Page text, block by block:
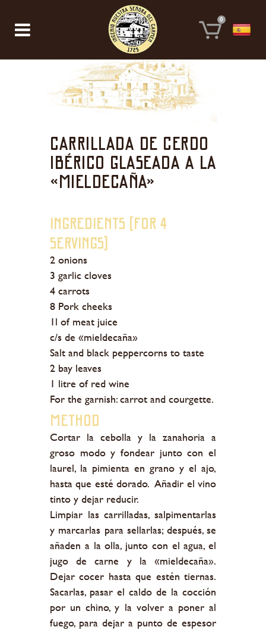
0
Carrillada de cerdo
ibérico glaseada a la
«mieldecaña»
Ingredients (For 4
servings)
2 onions
3 garlic cloves
4 carrots
8 Pork cheeks
1l of meat juice
c/s de «mieldecaña»
Salt and black peppercorns to taste
2 bay leaves
1 litre of red wine
For the garnish: carrot and courgette.
Method
Cortar la cebolla y la zanahoria a
groso modo y fondear junto con el
laurel, la pimienta en grano y el ajo,
hasta que esté dorado. Añadir el vino
tinto y dejar reducir.
Limpiar las carrilladas, salpimentarlas
y marcarlas para sellarlas; después, se
añaden a la olla, junto con el agua, el
jugo de carne y la «mieldecaña».
Dejar cocer hasta que estén tiernas.
Sacarlas, pasar el caldo de la cocción
por un chino, y la volver a poner al
fuego, para dejar a punto de espesor